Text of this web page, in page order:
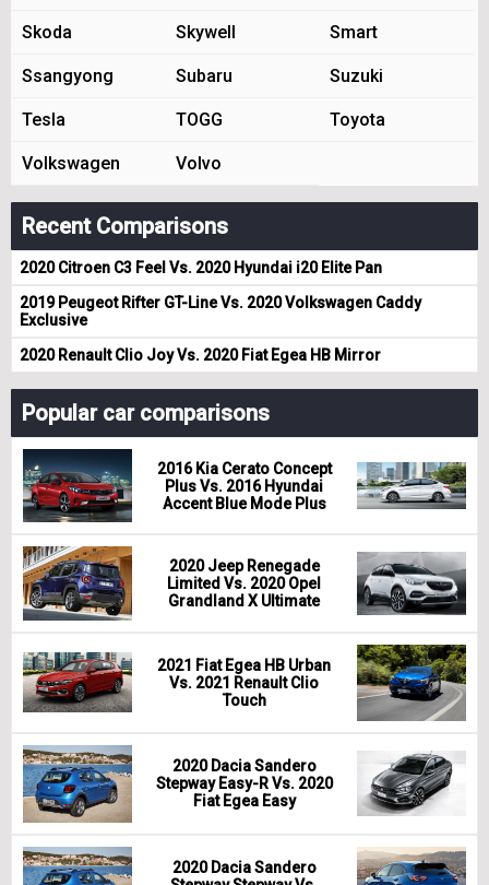
Skoda Skywell Smart
Ssangyong Subaru Suzuki
Tesla TOGG Toyota
Volkswagen Volvo
Recent Comparisons
2020 Citroen C3 Feel Vs. 2020 Hyundai i20 Elite Pan
2019 Peugeot Rifter GT-Line Vs. 2020 Volkswagen Caddy
Exclusive
2020 Renault Clio Joy Vs. 2020 Fiat Egea HB Mirror
Popular car comparisons
2016 Kia Cerato Concept
Plus Vs. 2016 Hyundai
Accent Blue Mode Plus
2020 Jeep Renegade
Limited Vs. 2020 Opel
Grandland X Ultimate
2021 Fiat Egea HB Urban
Vs. 2021 Renault Clio
Touch
2020 Dacia Sandero
Stepway Easy-R Vs. 2020
Fiat Egea Easy
2020 Dacia Sandero